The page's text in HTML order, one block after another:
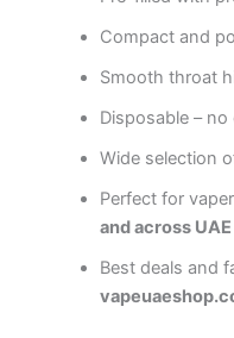
Compact and
Smooth throat
Disposable –
Wide selection
Perfect for
and across UAE
Best deals and